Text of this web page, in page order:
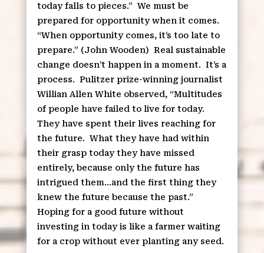
today falls to pieces.” We must be
prepared for opportunity when it comes.
“When opportunity comes, it’s too late to
prepare.” (John Wooden) Real sustainable
change doesn’t happen in a moment. It’s a
process. Pulitzer prize-winning journalist
Willian Allen White observed, “Multitudes
of people have failed to live for today.
They have spent their lives reaching for
the future. What they have had within
their grasp today they have missed
entirely, because only the future has
intrigued them…and the first thing they
knew the future because the past.”
Hoping for a good future without
investing in today is like a farmer waiting
for a crop without ever planting any seed.